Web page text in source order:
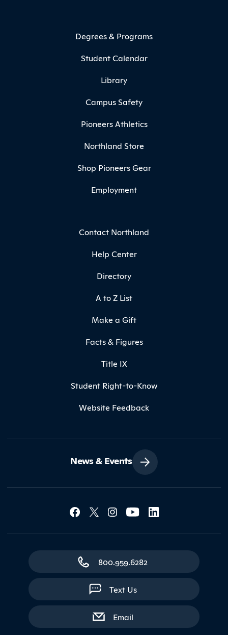
Degrees & Programs
Student Calendar
Library
Campus Safety
Pioneers Athletics
Northland Store
Shop Pioneers Gear
Employment
Contact Northland
Help Center
Directory
A to Z List
Make a Gift
Facts & Figures
Title IX
Student Right-to-Know
Website Feedback
News & Events
Social Media
Contact Northland
800.959.6282
Text Us
Emailwith contact form